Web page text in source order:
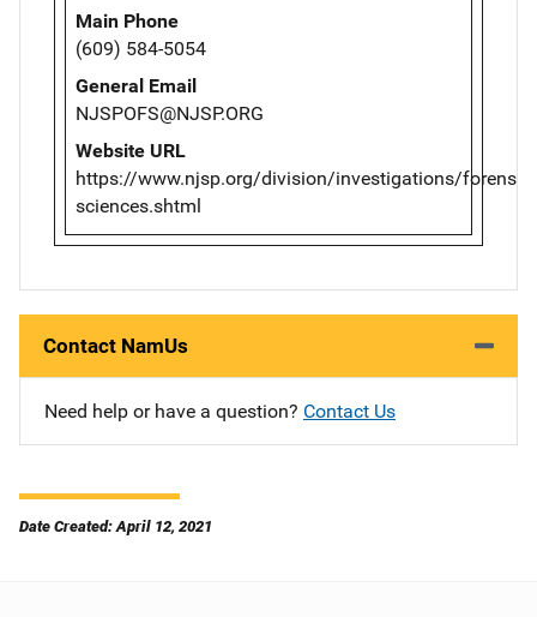
Main Phone
(609) 584-5054
General Email
NJSPOFS@NJSP.ORG
Website URL
https://www.njsp.org/division/investigations/forensic-
sciences.shtml
Contact NamUs
Need help or have a question? Contact Us
Date Created: April 12, 2021